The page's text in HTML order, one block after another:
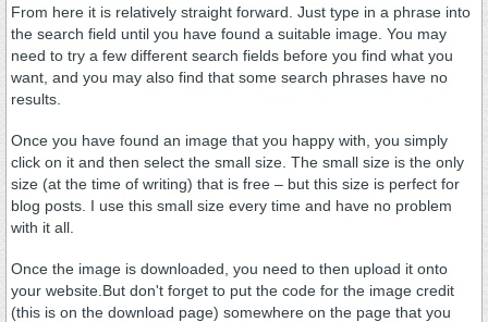
From here it is relatively straight forward. Just type in a phrase into
the search field until you have found a suitable image. You may
need to try a few different search fields before you find what you
want, and you may also find that some search phrases have no
results.
Once you have found an image that you happy with, you simply
click on it and then select the small size. The small size is the only
size (at the time of writing) that is free – but this size is perfect for
blog posts. I use this small size every time and have no problem
with it all.
Once the image is downloaded, you need to then upload it onto
your website.But don't forget to put the code for the image credit
(this is on the download page) somewhere on the page that you